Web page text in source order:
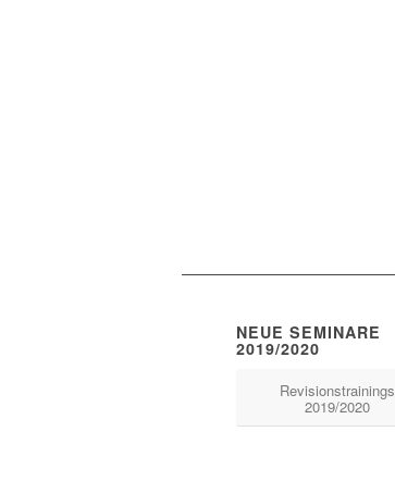
NEUE SEMINARE
2019/2020
Revisionstrainings
2019/2020